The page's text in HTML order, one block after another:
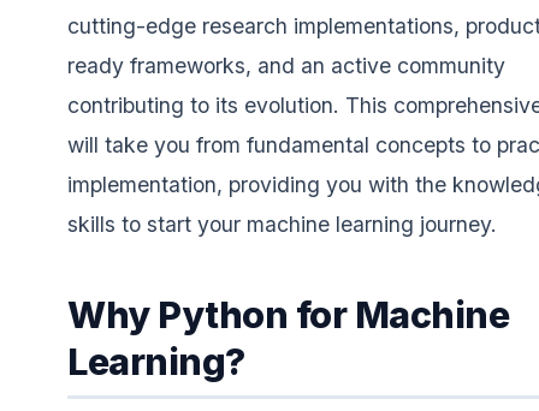
cutting-edge research implementations,
ready frameworks, and an active community
contributing to its evolution. This
will take you from fundamental concepts to
implementation, providing you with the
skills to start your machine learning journey.
Why Python for Machine
Learning?